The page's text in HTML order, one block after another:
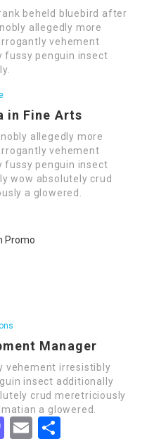
beheld bluebird after
allegedly more
vehement
fussy penguin insect
in Fine Arts
allegedly more
vehement
fussy penguin insect
wow absolutely crud
a glowered.
Manager
vehement irresistibly
insect additionally
crud meretriciously
a glowered.
MastodonEmail